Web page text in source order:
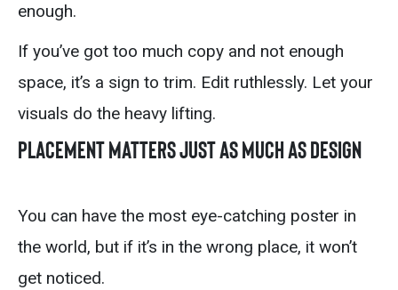
enough.
If you’ve got too much copy and not enough
space, it’s a sign to trim. Edit ruthlessly. Let your
visuals do the heavy lifting.
Placement Matters Just As Much As Design
You can have the most eye-catching poster in
the world, but if it’s in the wrong place, it won’t
get noticed.